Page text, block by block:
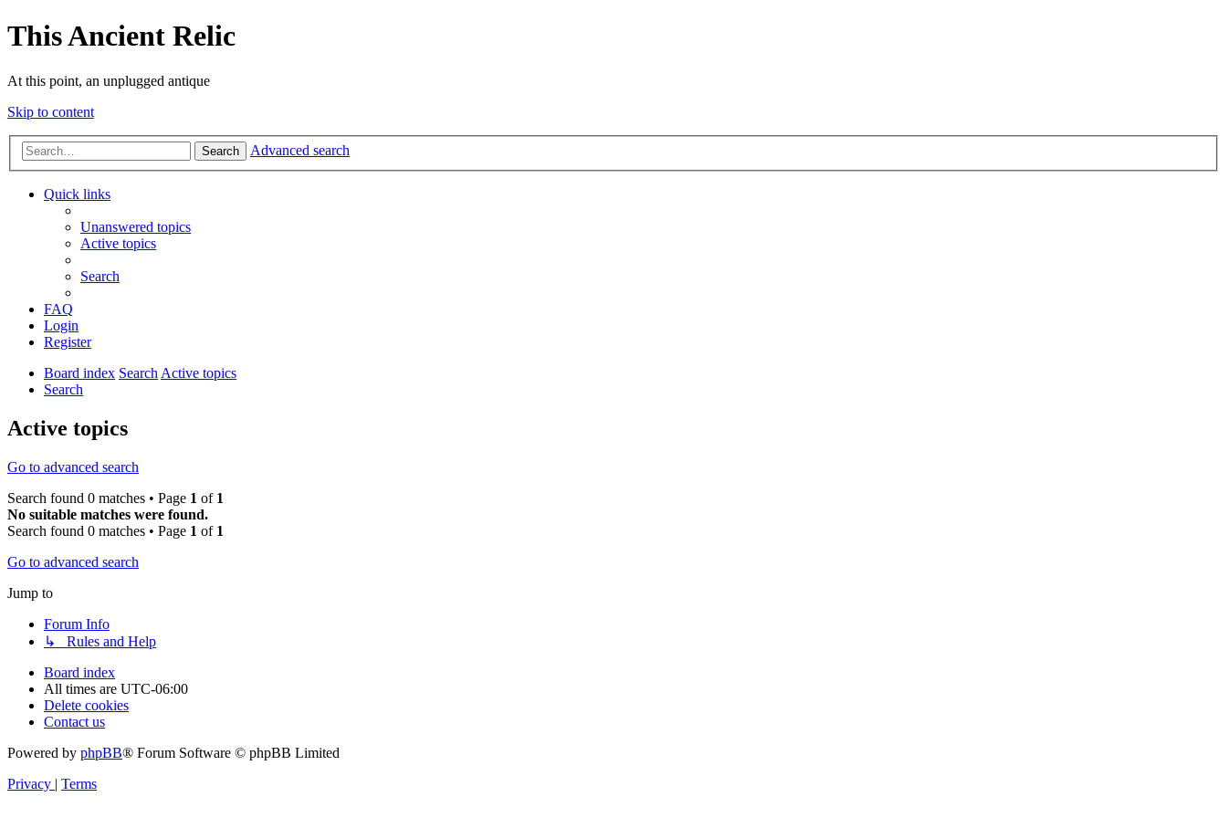
This Ancient Relic
At this point, an unplugged antique
Skip to content
Search Advanced search
Quick links
Unanswered topics
Active topics
Search
FAQ
Login
Register
Board index SearchActive topics
Search
Active topics
Go to advanced search
Search found 0 matches • Page 1 of 1
No suitable matches were found.
Search found 0 matches • Page 1 of 1
Go to advanced search
Jump to
Forum Info
↳ Rules and Help
Board index
All times are UTC-06:00
Delete cookies
Contact us
Powered by phpBB® Forum Software © phpBB Limited
Privacy | Terms